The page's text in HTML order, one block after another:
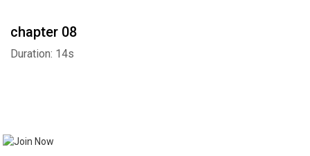
chapter 08
Duration: 14s